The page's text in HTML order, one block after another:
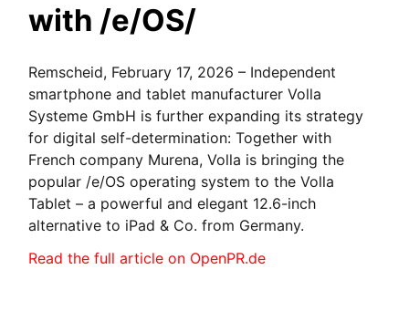
with /e/OS/
Remscheid, February 17, 2026 – Independent
smartphone and tablet manufacturer Volla
Systeme GmbH is further expanding its strategy
for digital self-determination: Together with
French company Murena, Volla is bringing the
popular /e/OS operating system to the Volla
Tablet – a powerful and elegant 12.6-inch
alternative to iPad & Co. from Germany.
Read the full article on OpenPR.de